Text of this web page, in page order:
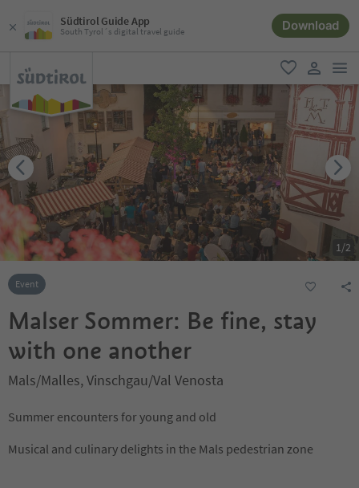
Südtirol Guide App
South Tyrol´s digital travel guide Download
favorite
user link
1/2
Event
Malser Sommer: Be fine, stay
with one another
Mals/Malles, Vinschgau/Val Venosta
Summer encounters for young and old
Musical and culinary delights in the Mals pedestrian zone